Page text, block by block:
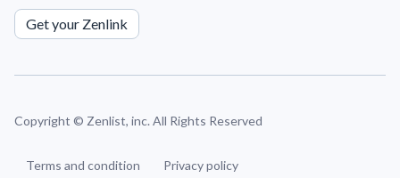
Get your Zenlink
Copyright © Zenlist, inc. All Rights Reserved
Terms and condition Privacy policy